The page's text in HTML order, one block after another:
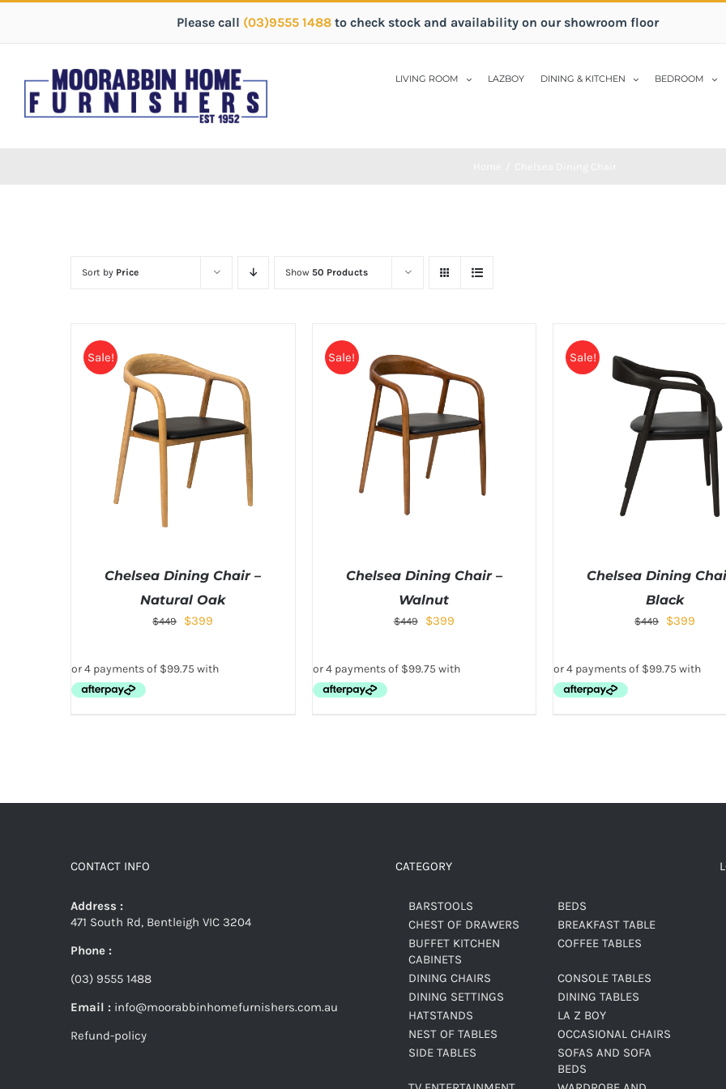
Please call (03)9555 1488 to check stock and availability on our showroom floor
LIVING ROOM LAZBOY DINING & KITCHEN BEDROOM
Sort by Price Show 50 Products
Sale!
Chelsea Dining Chair –
Natural Oak
$449 $399
Sale!
Chelsea Dining Chair –
Walnut
$449 $399
Sale!
Chelsea Dining
Black
$449 $399
CONTACT INFO
Address :
471 South Rd, Bentleigh VIC 3204
Phone :
(03) 9555 1488
Email : info@moorabbinhomefurnishers.com.au
Refund-policy
CATEGORY
BARSTOOLS
BEDS
CHEST OF DRAWERS
BREAKFAST TABLE
BUFFET KITCHEN
CABINETS
COFFEE TABLES
DINING CHAIRS
CONSOLE TABLES
DINING SETTINGS
DINING TABLES
HATSTANDS
LA Z BOY
NEST OF TABLES
OCCASIONAL CHAIRS
SIDE TABLES
SOFAS AND SOFA
BEDS